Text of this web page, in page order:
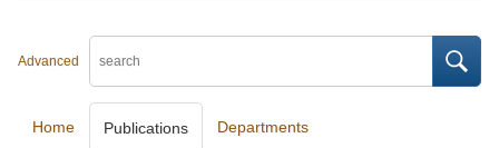
Advanced
Home Publications Departments